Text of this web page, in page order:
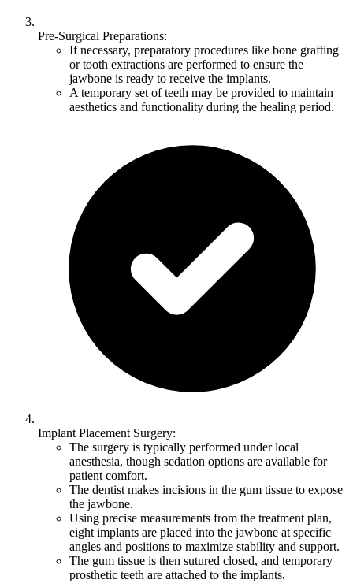
Pre-Surgical Preparations:
If necessary, preparatory procedures like bone grafting
or tooth extractions are performed to ensure the
jawbone is ready to receive the implants.
A temporary set of teeth may be provided to maintain
aesthetics and functionality during the healing period.
Implant Placement Surgery:
The surgery is typically performed under local
anesthesia, though sedation options are available for
patient comfort.
The dentist makes incisions in the gum tissue to expose
the jawbone.
Using precise measurements from the treatment plan,
eight implants are placed into the jawbone at specific
angles and positions to maximize stability and support.
The gum tissue is then sutured closed, and temporary
prosthetic teeth are attached to the implants.